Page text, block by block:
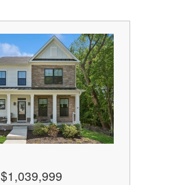
$1,039,999